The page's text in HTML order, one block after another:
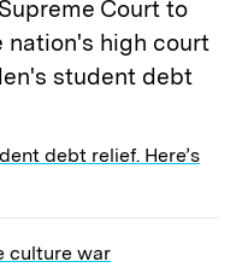
debt relief. Here’s
culture war